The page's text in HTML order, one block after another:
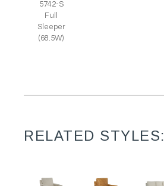
5742-S
Full
Sleeper
(68.5W)
RELATED STYLES: